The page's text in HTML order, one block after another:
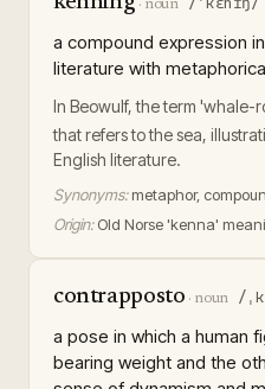
· noun
a compound expression
literature with
In Beowulf, the term 'whale-
that refers to the sea,
English literature.
Synonyms: metaphor,
Origin: Old Norse 'kenna'
contrapposto · noun /
a pose in which a human
bearing weight and the